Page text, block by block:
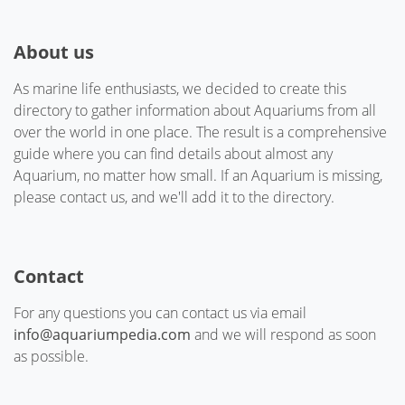
About us
As marine life enthusiasts, we decided to create this
directory to gather information about Aquariums from all
over the world in one place. The result is a comprehensive
guide where you can find details about almost any
Aquarium, no matter how small. If an Aquarium is missing,
please contact us, and we'll add it to the directory.
Contact
For any questions you can contact us via email
info@aquariumpedia.com and we will respond as soon
as possible.